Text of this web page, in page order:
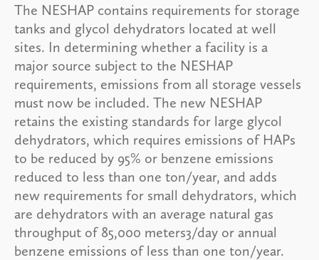
The NESHAP contains requirements for storage
tanks and glycol dehydrators located at well
sites. In determining whether a facility is a
major source subject to the NESHAP
requirements, emissions from all storage vessels
must now be included. The new NESHAP
retains the existing standards for large glycol
dehydrators, which requires emissions of HAPs
to be reduced by 95% or benzene emissions
reduced to less than one ton/year, and adds
new requirements for small dehydrators, which
are dehydrators with an average natural gas
throughput of 85,000 meters3/day or annual
benzene emissions of less than one ton/year.